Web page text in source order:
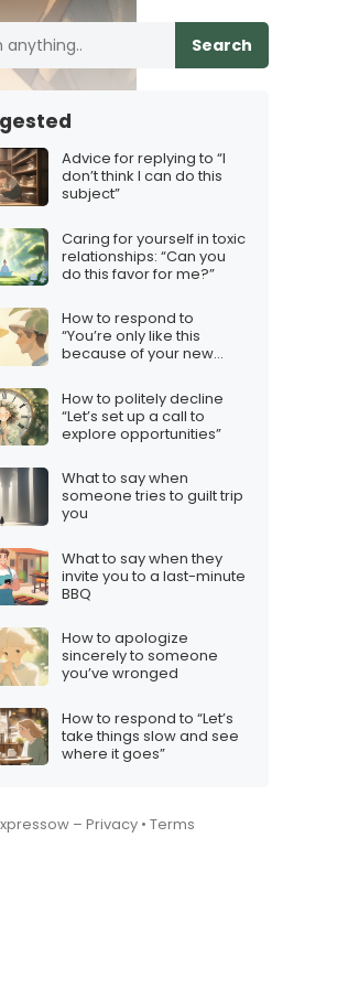
quarter?”
role”
on this project?”
Search
Advice for replying to “I
don’t think I can do this
subject”
Caring for yourself in toxic
relationships: “Can you
do this favor for me?”
How to respond to
“You’re only like this
because of your new
How to politely decline
“Let’s set up a call to
explore opportunities”
What to say when
someone tries to guilt trip
you
What to say when they
invite you to a last-minute
BBQ
How to apologize
sincerely to someone
you’ve wronged
How to respond to “Let’s
take things slow and see
where it goes”
– Privacy • Terms